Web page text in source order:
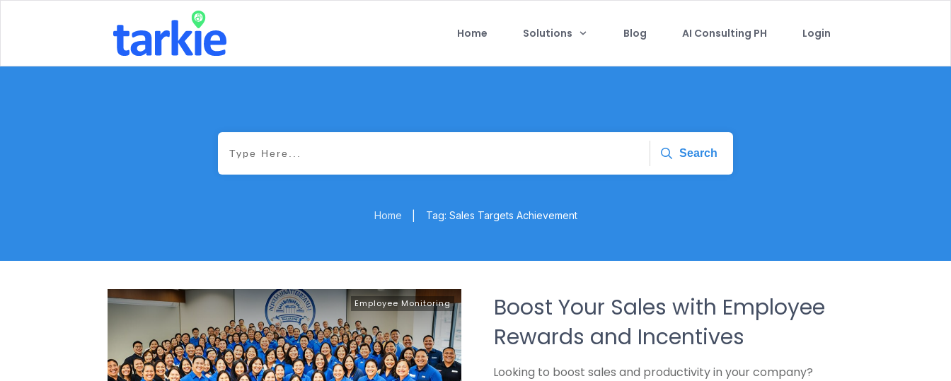
Home Solutions Blog AI Consulting PH Login
Search
Home Tag: Sales Targets Achievement
Employee Monitoring
Boost Your Sales with Employee
Rewards and Incentives
Looking to boost sales and productivity in your company?